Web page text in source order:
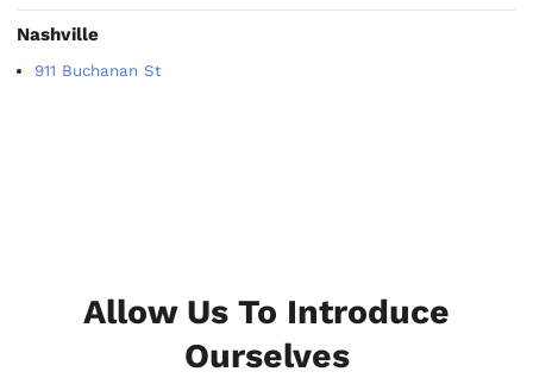
Nashville
911 Buchanan St
Allow Us To Introduce
Ourselves